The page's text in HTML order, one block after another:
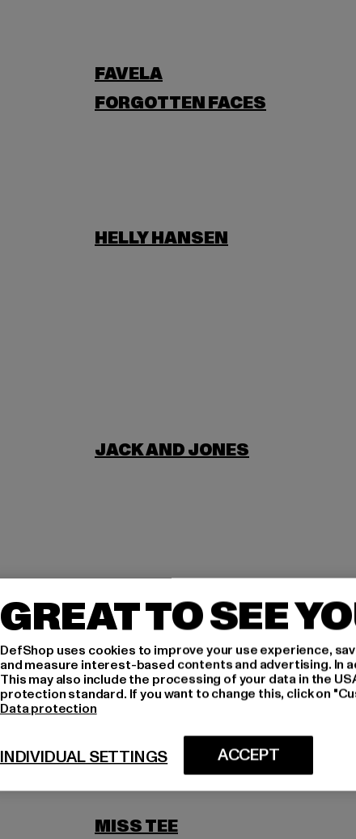
FAVELA
FORGOTTEN FACES
HELLY HANSEN
JACK AND JONES
KARL KANI
LEVI'S
LYLE & SCOTT
MISS TEE
GREAT TO SEE
DefShop uses cookies to improve your use experience,
and measure interest-based contents and advertising. In
This may also include the processing of your data in the
protection standard. If you want to change this, click on
Data protection
ACCEPT
INDIVIDUAL SETTINGS